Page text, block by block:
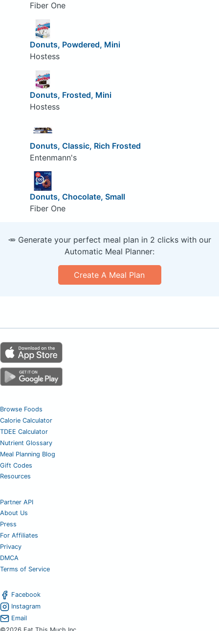
Fiber One
Donuts, Powdered, Mini
Hostess
Donuts, Frosted, Mini
Hostess
Donuts, Classic, Rich Frosted
Entenmann's
Donuts, Chocolate, Small
Fiber One
🥕 Generate your perfect meal plan in 2 clicks with our
Automatic Meal Planner:
Create A Meal Plan
Browse Foods
Calorie Calculator
TDEE Calculator
Nutrient Glossary
Meal Planning Blog
Gift Codes
Resources
Partner API
About Us
Press
For Affiliates
Privacy
DMCA
Terms of Service
Facebook
Instagram
Email